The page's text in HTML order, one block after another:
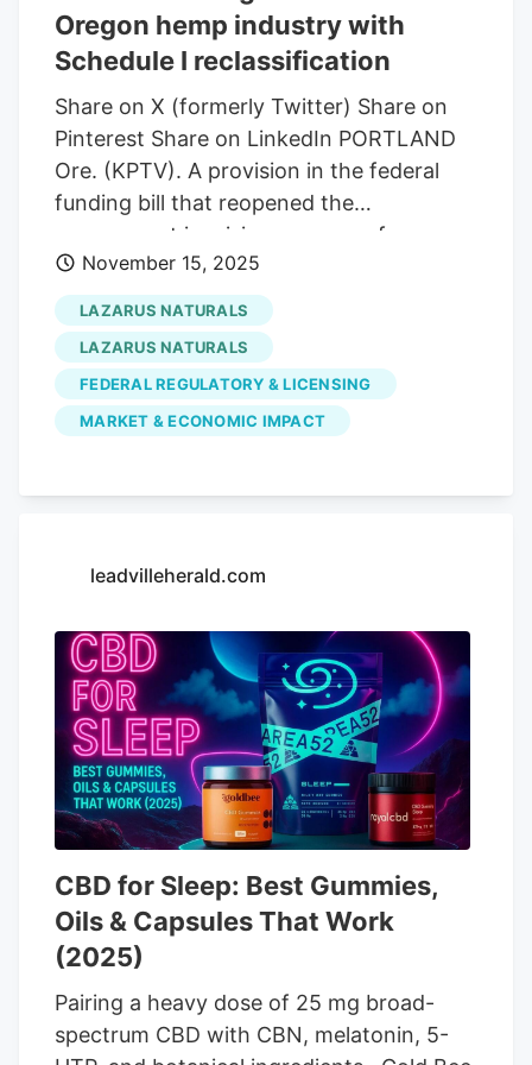
cannabinoids.
Oregon hemp industry with
Schedule I reclassification
Share on X (formerly Twitter) Share on
Pinterest Share on LinkedIn PORTLAND
Ore. (KPTV). A provision in the federal
funding bill that reopened the
government is raising concerns for
Oregon’s growing hemp industry, as it
reclassifies all cannabis products as
Schedule I controlled substances. The bill
closed a loophole that made it legal to
manufacture and sell products from parts
of the cannabis plant known as hemp.
shutdown if the law does not change
distribution center, workers package and
made with CBD and THC derived from
hemp. The company has operated since
2014, producing CBD products ranging
from capsules to tinctures and THC
seltzers.
November 15, 2025
LAZARUS NATURALS
LAZARUS NATURALS
FEDERAL REGULATORY & LICENSING
MARKET & ECONOMIC IMPACT
leadvilleherald.com
CBD for Sleep: Best Gummies,
Oils & Capsules That Work
(2025)
Pairing a heavy dose of 25 mg broad-
spectrum CBD with CBN, melatonin, 5-